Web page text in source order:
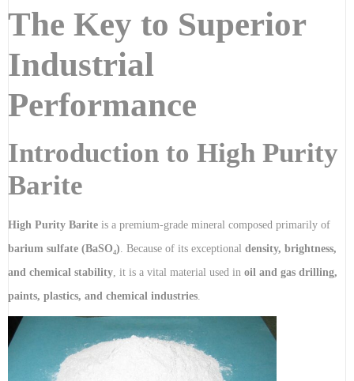
The Key to Superior
Industrial
Performance
Introduction to High Purity
Barite
High Purity Barite is a premium-grade mineral composed primarily of
barium sulfate (BaSO₄) . Because of its exceptional density, brightness,
and chemical stability , it is a vital material used in oil and gas drilling,
paints, plastics, and chemical industries